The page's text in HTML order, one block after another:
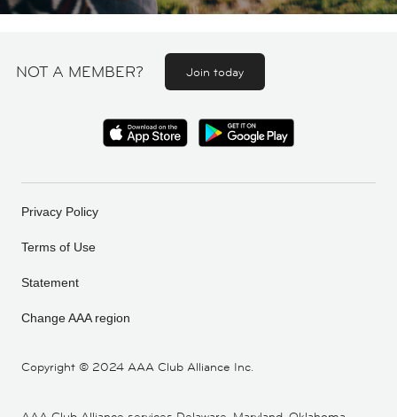
NOT A MEMBER? Join today
Copyright © 2024 AAA Club Alliance Inc.
Privacy Policy
Terms of Use
Statement
Change AAA region